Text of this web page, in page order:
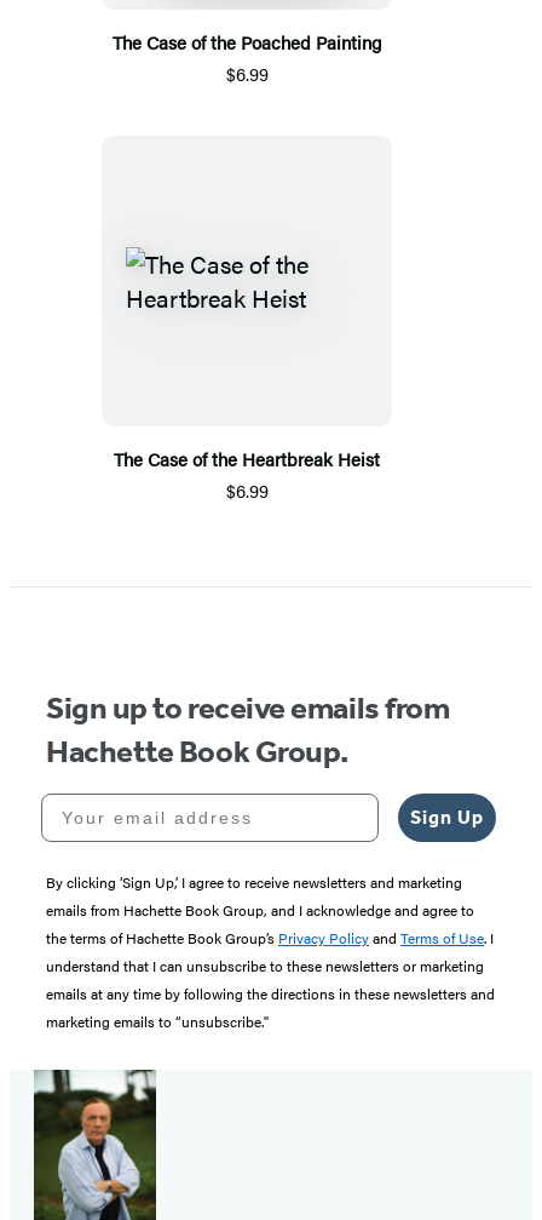
The Case of the Poached Painting
$6.99
The Case of the Heartbreak Heist
$6.99
Sign up to receive emails from
Hachette Book Group.
Your email address
Sign Up
By clicking ‘Sign Up,’ I agree to receive newsletters and marketing
emails from Hachette Book Group, and I acknowledge and agree to
the terms of Hachette Book Group’s Privacy Policyand Terms of Use. I
understand that I can unsubscribe to these newsletters or marketing
emails at any time by following the directions in these newsletters and
marketing emails to “unsubscribe."